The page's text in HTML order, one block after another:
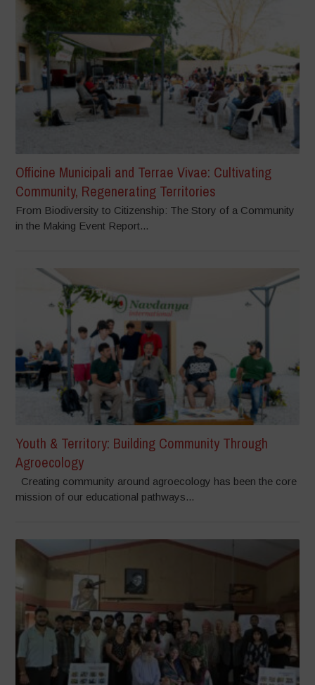
Officine Municipali and Terrae Vivae: Cultivating
Community, Regenerating Territories
From Biodiversity to Citizenship: The Story of a Community
in the Making Event Report...
Youth & Territory: Building Community Through
Agroecology
Creating community around agroecology has been the core
mission of our educational pathways...